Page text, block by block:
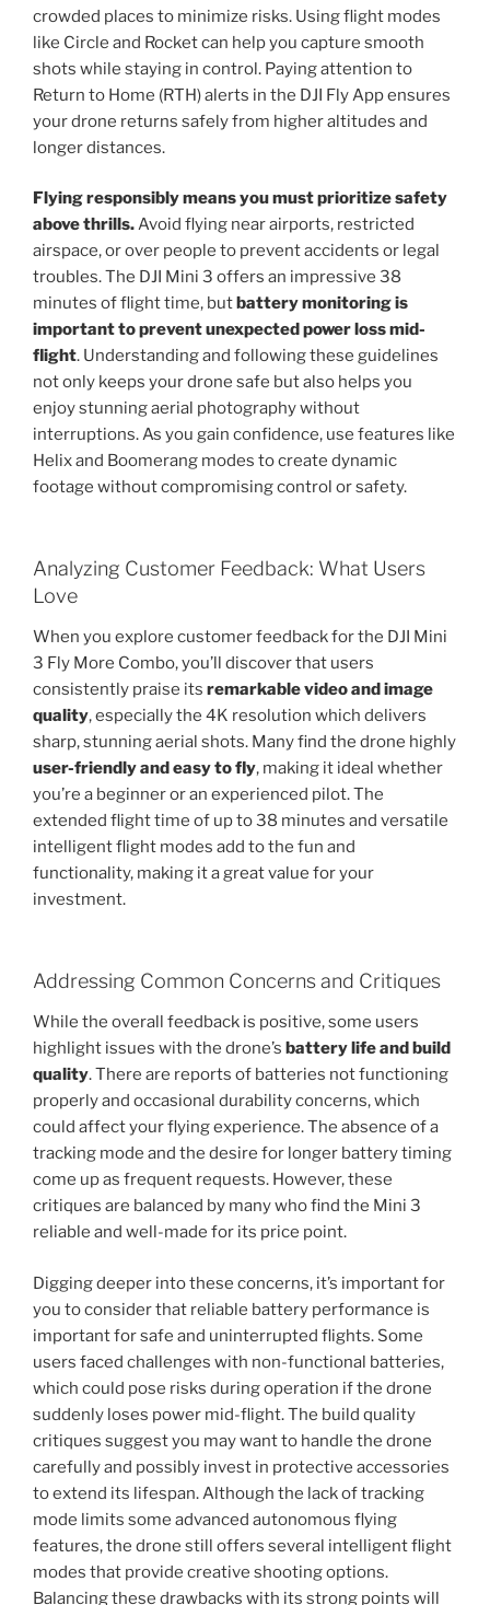
crowded places to minimize risks. Using flight modes
like Circle and Rocket can help you capture smooth
shots while staying in control. Paying attention to
Return to Home (RTH) alerts in the DJI Fly App ensures
your drone returns safely from higher altitudes and
longer distances.
Flying responsibly means you must prioritize safety
above thrills.Avoid flying near airports, restricted
airspace, or over people to prevent accidents or legal
troubles. The DJI Mini 3 offers an impressive 38
minutes of flight time, but battery monitoring is
important to prevent unexpected power loss mid-
flight. Understanding and following these guidelines
not only keeps your drone safe but also helps you
enjoy stunning aerial photography without
interruptions. As you gain confidence, use features like
Helix and Boomerang modes to create dynamic
footage without compromising control or safety.
Analyzing Customer Feedback: What Users
Love
When you explore customer feedback for the DJI Mini
3 Fly More Combo, you’ll discover that users
consistently praise its remarkable video and image
quality, especially the 4K resolution which delivers
sharp, stunning aerial shots. Many find the drone highly
user-friendly and easy to fly, making it ideal whether
you’re a beginner or an experienced pilot. The
extended flight time of up to 38 minutes and versatile
intelligent flight modes add to the fun and
functionality, making it a great value for your
investment.
Addressing Common Concerns and Critiques
While the overall feedback is positive, some users
highlight issues with the drone’s battery life and build
quality. There are reports of batteries not functioning
properly and occasional durability concerns, which
could affect your flying experience. The absence of a
tracking mode and the desire for longer battery timing
come up as frequent requests. However, these
critiques are balanced by many who find the Mini 3
reliable and well-made for its price point.
Digging deeper into these concerns, it’s important for
you to consider that reliable battery performance is
important for safe and uninterrupted flights. Some
users faced challenges with non-functional batteries,
which could pose risks during operation if the drone
suddenly loses power mid-flight. The build quality
critiques suggest you may want to handle the drone
carefully and possibly invest in protective accessories
to extend its lifespan. Although the lack of tracking
mode limits some advanced autonomous flying
features, the drone still offers several intelligent flight
modes that provide creative shooting options.
Balancing these drawbacks with its strong points will